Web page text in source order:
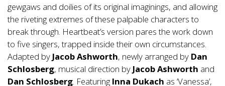
gewgaws and doilies of its original imaginings, and allowing
the riveting extremes of these palpable characters to
break through. Heartbeat’s version pares the work down
to five singers, trapped inside their own circumstances.
Adapted by Jacob Ashworth, newly arranged by Dan
Schlosberg, musical direction by Jacob Ashworth and
Dan Schlosberg. Featuring Inna Dukach as ‘Vanessa’,